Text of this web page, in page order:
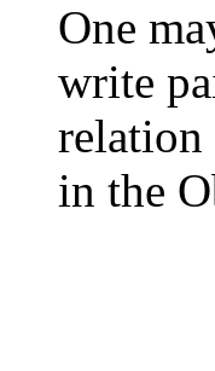
One
write
relation
in the